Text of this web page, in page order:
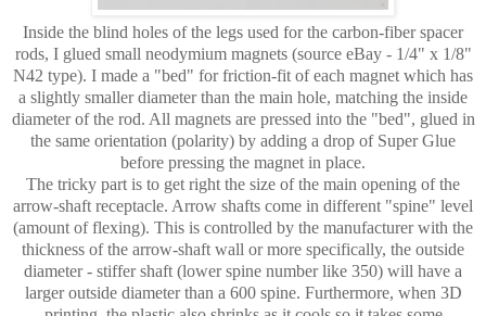
Inside the blind holes of the legs used for the carbon-fiber spacer
rods, I glued small neodymium magnets (source eBay - 1/4" x 1/8"
N42 type). I made a "bed" for friction-fit of each magnet which has
a slightly smaller diameter than the main hole, matching the inside
diameter of the rod. All magnets are pressed into the "bed", glued in
the same orientation (polarity) by adding a drop of Super Glue
before pressing the magnet in place.
The tricky part is to get right the size of the main opening of the
arrow-shaft receptacle. Arrow shafts come in different "spine" level
(amount of flexing). This is controlled by the manufacturer with the
thickness of the arrow-shaft wall or more specifically, the outside
diameter - stiffer shaft (lower spine number like 350) will have a
larger outside diameter than a 600 spine. Furthermore, when 3D